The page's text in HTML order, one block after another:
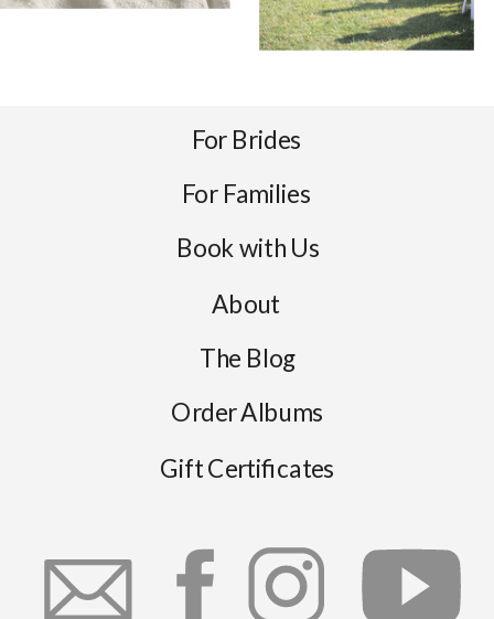
For Brides
For Families
Book with Us
The Blog
Order Albums
About
Gift Certificates